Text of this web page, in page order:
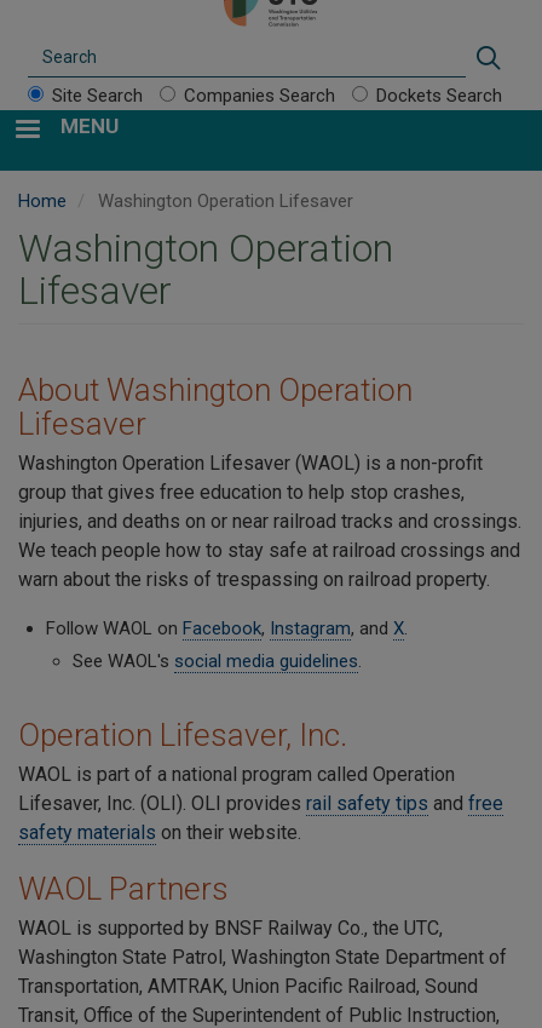
Site Search Companies Search Dockets Search
MENU
Home Washington Operation Lifesaver
Washington Operation
Lifesaver
About Washington Operation
Lifesaver
Washington Operation Lifesaver (WAOL) is a non-profit
group that gives free education to help stop crashes,
injuries, and deaths on or near railroad tracks and crossings.
We teach people how to stay safe at railroad crossings and
warn about the risks of trespassing on railroad property.
Follow WAOL on Facebook, Instagram, and X.
See WAOL's social media guidelines
Operation Lifesaver, Inc.
WAOL is part of a national program called Operation
Lifesaver, Inc. (OLI). OLI provides rail safety tips and free
safety materials on their website.
WAOL Partners
WAOL is supported by BNSF Railway Co., the UTC,
Washington State Patrol, Washington State Department of
Transportation, AMTRAK, Union Pacific Railroad, Sound
Transit, Office of the Superintendent of Public Instruction,